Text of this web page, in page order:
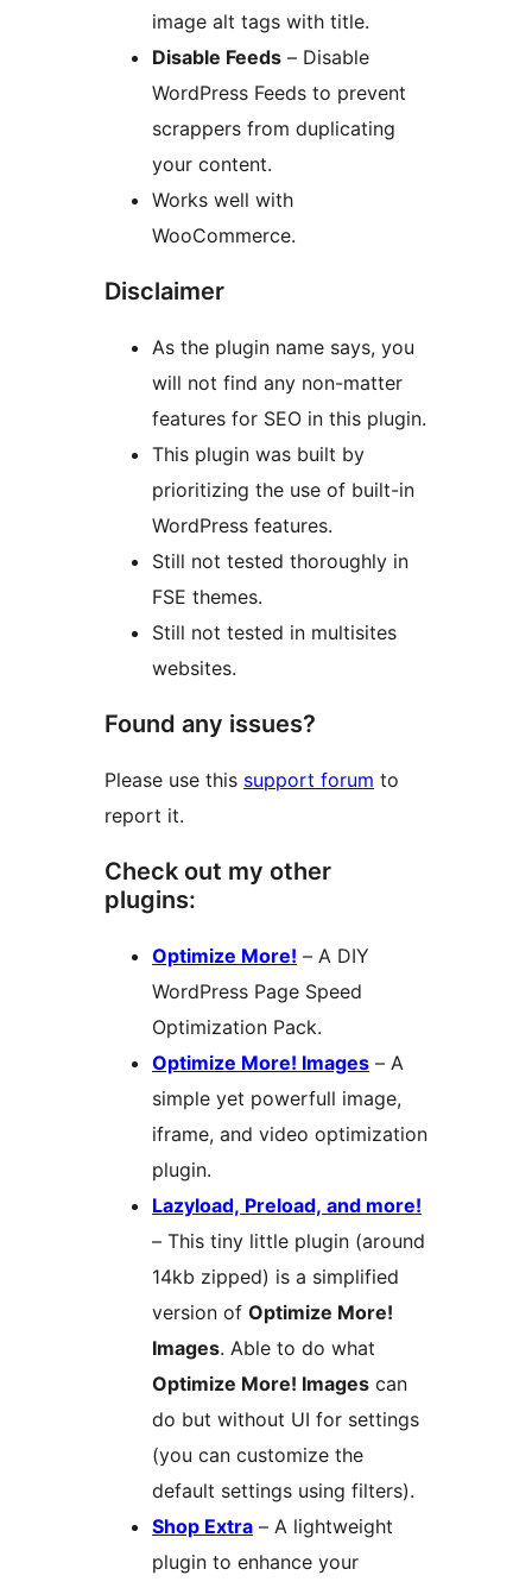
image alt tags with title.
Disable Feeds – Disable
WordPress Feeds to prevent
scrappers from duplicating
your content.
Works well with
WooCommerce.
Disclaimer
As the plugin name says, you
will not find any non-matter
features for SEO in this plugin.
This plugin was built by
prioritizing the use of built-in
WordPress features.
Still not tested thoroughly in
FSE themes.
Still not tested in multisites
websites.
Found any issues?
Please use this support forum to
report it.
Check out my other
plugins:
Optimize More! – A DIY
WordPress Page Speed
Optimization Pack.
Optimize More! Images – A
simple yet powerfull image,
iframe, and video optimization
plugin.
Lazyload, Preload, and more!
– This tiny little plugin (around
14kb zipped) is a simplified
version of Optimize More!
Images. Able to do what
Optimize More! Images can
do but without UI for settings
(you can customize the
default settings using filters).
Shop Extra – A lightweight
plugin to enhance your